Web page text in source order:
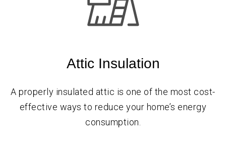
Attic Insulation
A properly insulated attic is one of the most cost-
effective ways to reduce your home’s energy
consumption.